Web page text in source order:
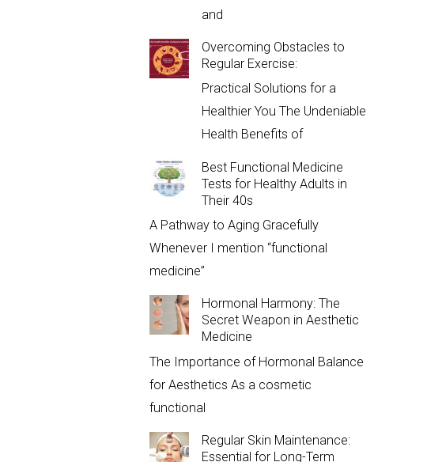
and
Overcoming Obstacles to
Regular Exercise:
Practical Solutions for a
Healthier You The Undeniable
Health Benefits of
Best Functional Medicine
Tests for Healthy Adults in
Their 40s
A Pathway to Aging Gracefully
Whenever I mention “functional
medicine”
Hormonal Harmony: The
Secret Weapon in Aesthetic
Medicine
The Importance of Hormonal Balance
for Aesthetics As a cosmetic
functional
Regular Skin Maintenance:
Essential for Long-Term